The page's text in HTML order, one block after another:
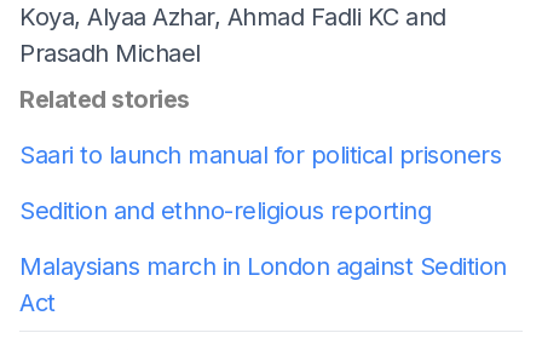
Koya, Alyaa Azhar, Ahmad Fadli KC and
Prasadh Michael
Related stories
Saari to launch manual for political prisoners
Sedition and ethno-religious reporting
Malaysians march in London against Sedition
Act